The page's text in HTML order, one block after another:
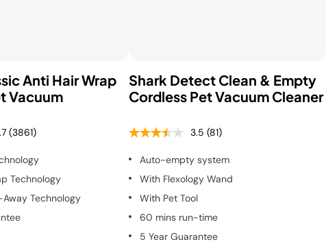
Anti Hair Wrap
Vacuum
(3861)
Technology
Technology
Shark Detect Clean & Empty
Cordless Pet Vacuum Cleaner
3.5 (81)
Auto-empty system
With Flexology Wand
With Pet Tool
60 mins run-time
5 Year Guarantee